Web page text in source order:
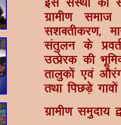
xzkeh.k lekt
l'kDrhdj.k]
larqyu ds
mRçsjd dh
rkyqdksa ,oa
rFkk fiNM+s
xzkeh.k leqnk;